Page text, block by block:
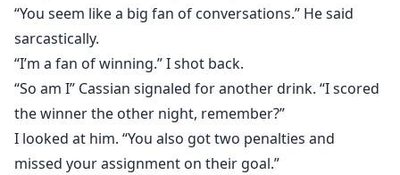
“You seem like a big fan of conversations.” He said
sarcastically.
“I’m a fan of winning.” I shot back.
“So am I” Cassian signaled for another drink. “I scored
the winner the other night, remember?”
I looked at him. “You also got two penalties and
missed your assignment on their goal.”